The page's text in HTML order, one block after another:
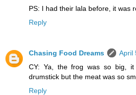
PS: I had their lala before, it was
Reply
Chasing Food Dreams
April
CY: Ya, the frog was so big, it
drumstick but the meat was so
Reply